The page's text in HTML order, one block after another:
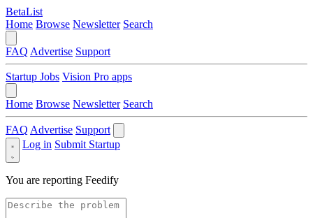
BetaList
Home Browse Newsletter Search
FAQ Advertise Support
Startup Jobs Vision Pro apps
Home Browse Newsletter Search
FAQ Advertise Support
Log in Submit Startup
You are reporting Feedify